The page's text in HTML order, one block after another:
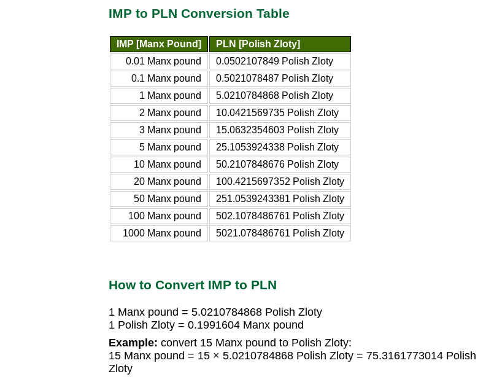
IMP to PLN Conversion Table
IMP [Manx Pound]
PLN [Polish Zloty]
0.01 Manx pound
0.0502107849 Polish Zloty
0.1 Manx pound
0.5021078487 Polish Zloty
1 Manx pound
5.0210784868 Polish Zloty
2 Manx pound
10.0421569735 Polish Zloty
3 Manx pound
15.0632354603 Polish Zloty
5 Manx pound
25.1053924338 Polish Zloty
10 Manx pound
50.2107848676 Polish Zloty
20 Manx pound
100.4215697352 Polish Zloty
50 Manx pound
251.0539243381 Polish Zloty
100 Manx pound
502.1078486761 Polish Zloty
1000 Manx pound
5021.078486761 Polish Zloty
How to Convert IMP to PLN
1 Manx pound = 5.0210784868 Polish Zloty
1 Polish Zloty = 0.1991604 Manx pound
Example: convert 15 Manx pound to Polish Zloty:
15 Manx pound = 15 × 5.0210784868 Polish Zloty = 75.3161773014 Polish
Zloty